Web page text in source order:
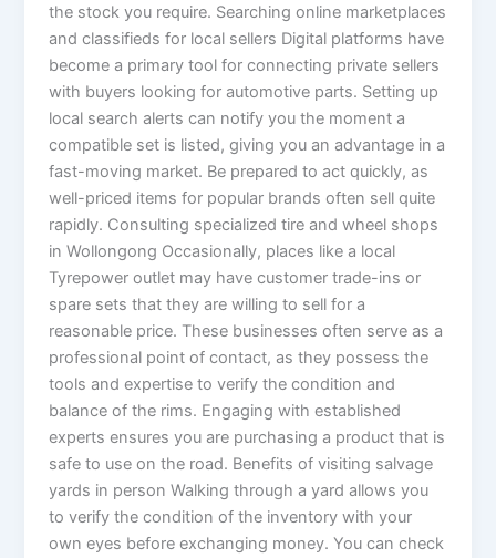
the stock you require. Searching online marketplaces
and classifieds for local sellers Digital platforms have
become a primary tool for connecting private sellers
with buyers looking for automotive parts. Setting up
local search alerts can notify you the moment a
compatible set is listed, giving you an advantage in a
fast-moving market. Be prepared to act quickly, as
well-priced items for popular brands often sell quite
rapidly. Consulting specialized tire and wheel shops
in Wollongong Occasionally, places like a local
Tyrepower outlet may have customer trade-ins or
spare sets that they are willing to sell for a
reasonable price. These businesses often serve as a
professional point of contact, as they possess the
tools and expertise to verify the condition and
balance of the rims. Engaging with established
experts ensures you are purchasing a product that is
safe to use on the road. Benefits of visiting salvage
yards in person Walking through a yard allows you
to verify the condition of the inventory with your
own eyes before exchanging money. You can check